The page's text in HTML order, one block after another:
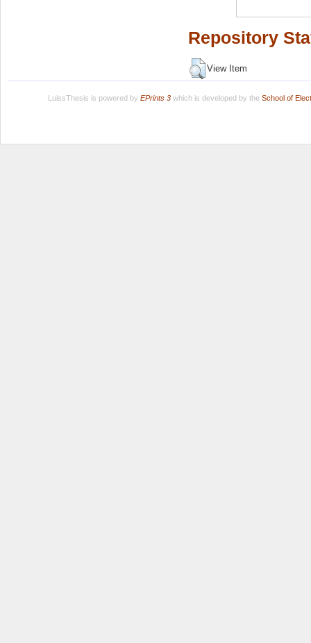
Repository
View Item
LuissThesis is powered by EPrints 3which is developed by the School of